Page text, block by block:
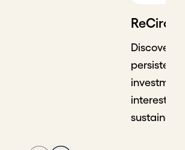
ReCircle
Discover
interest in